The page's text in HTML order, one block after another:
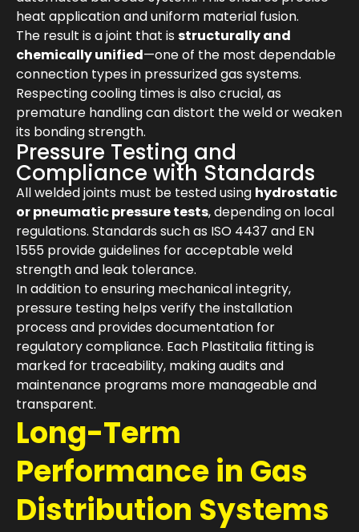
heat application and uniform material fusion.
The result is a joint that is structurally and
chemically unified—one of the most dependable
connection types in pressurized gas systems.
Respecting cooling times is also crucial, as
premature handling can distort the weld or weaken
its bonding strength.
Pressure Testing and
Compliance with Standards
All welded joints must be tested using hydrostatic
or pneumatic pressure tests, depending on local
regulations. Standards such as ISO 4437 and EN
1555 provide guidelines for acceptable weld
strength and leak tolerance.
In addition to ensuring mechanical integrity,
pressure testing helps verify the installation
process and provides documentation for
regulatory compliance. Each Plastitalia fitting is
marked for traceability, making audits and
maintenance programs more manageable and
transparent.
Long-Term
Performance in Gas
Distribution Systems